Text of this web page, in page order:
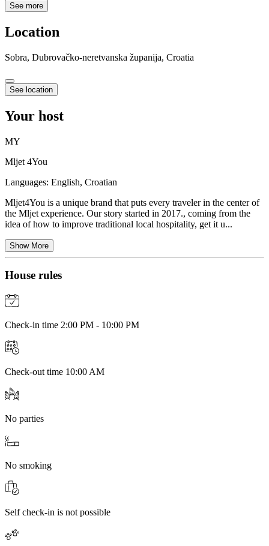
See more
Location
Sobra, Dubrovačko-neretvanska županija, Croatia
See location
Your host
MY
Mljet 4You
Languages: English, Croatian
Mljet4You is a unique brand that puts every traveler in the center of
the Mljet experience. Our story started in 2017., coming from the
idea of how to improve traditional local hospitality, get it u...
Show More
House rules
Check-in time 2:00 PM - 10:00 PM
Check-out time 10:00 AM
No parties
No smoking
Self check-in is not possible